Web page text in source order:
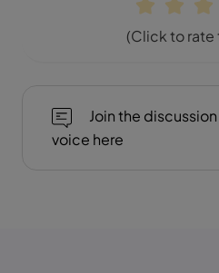
(Click to rate
Join the
voice here